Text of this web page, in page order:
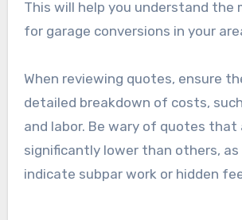
will give you insight into their
of work.
Consider checking online reviews
testimonials from past clients.
feedback and a strong portfolio
contractor’s reliability and skill